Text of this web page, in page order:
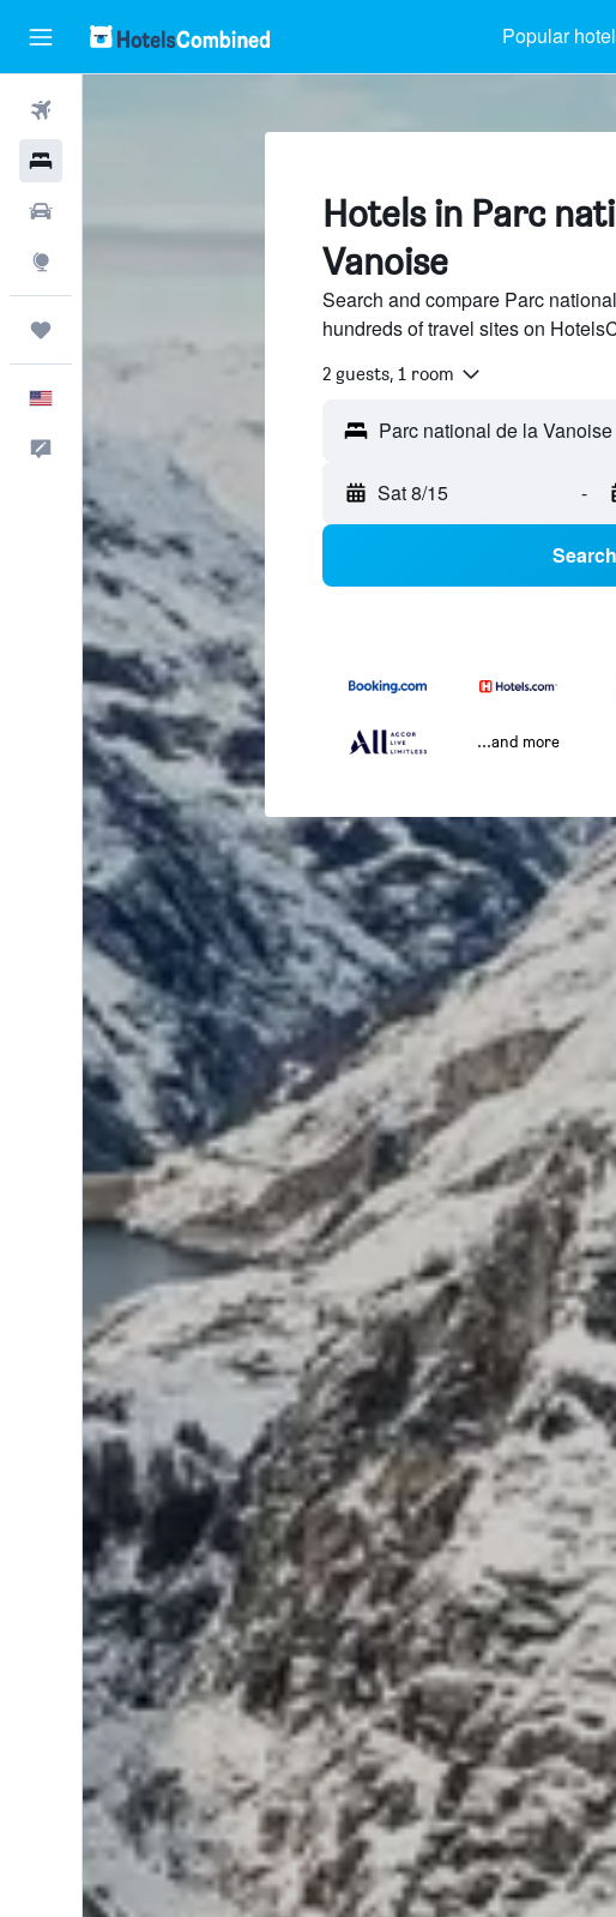
Popular
Hotels in Parc
Vanoise
Search and compare Parc
hundreds of travel sites on
2 guests, 1 room
Sat 8/15 -
Search
...and more